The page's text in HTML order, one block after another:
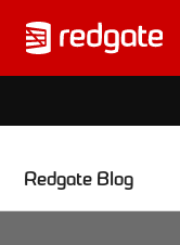
Redgate Blog